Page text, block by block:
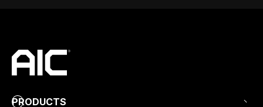
PRODUCTS